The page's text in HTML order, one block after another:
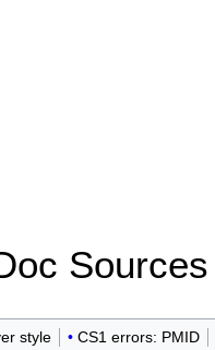
Sources
style
CS1 errors: PMID